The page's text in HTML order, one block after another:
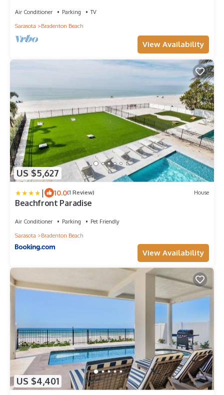
Air Conditioner Parking
TV
Sarasota
Bradenton Beach
View Availability
US $5,627
| 10.0(1 Review) House
Beachfront Paradise
Air Conditioner Parking
Pet Friendly
Sarasota
Bradenton Beach
View Availability
US $4,401